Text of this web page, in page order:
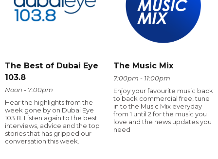
The Best of Dubai Eye
103.8
Noon - 7:00pm
Hear the highlights from the
week gone by on Dubai Eye
103.8. Listen again to the best
interviews, advice and the top
stories that has gripped our
conversation this week.
The Music Mix
7:00pm - 11:00pm
Enjoy your favourite music back
to back commercial free, tune
in to the Music Mix everyday
from 1 until 2 for the music you
love and the news updates you
need